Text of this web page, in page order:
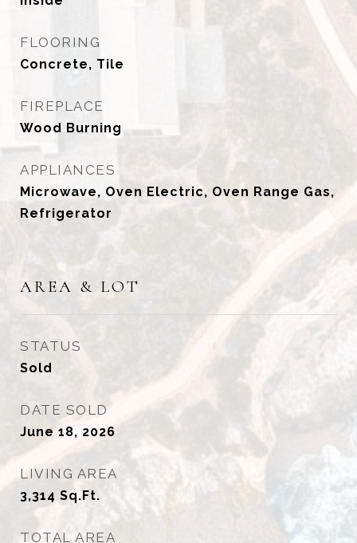
FLOORING
Concrete, Tile
FIREPLACE
Wood Burning
APPLIANCES
Microwave, Oven Electric, Oven Range Gas,
Refrigerator
AREA & LOT
STATUS
Sold
DATE SOLD
June 18, 2026
LIVING AREA
3,314 Sq.Ft.
TOTAL AREA